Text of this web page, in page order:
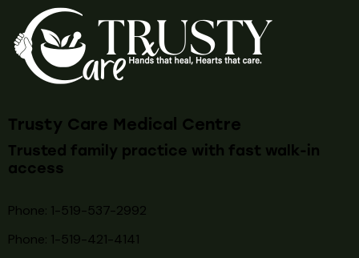
Trusty Care Medical Centre
Trusted family practice with fast walk-in
access
Phone: 1-519-537-2992
Phone: 1-519-421-4141